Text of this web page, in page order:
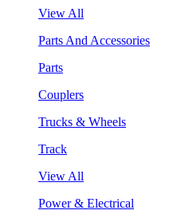
View All
Parts And Accessories
Parts
Couplers
Trucks & Wheels
Track
View All
Power & Electrical